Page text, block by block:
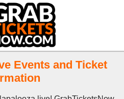
Events and Ticket